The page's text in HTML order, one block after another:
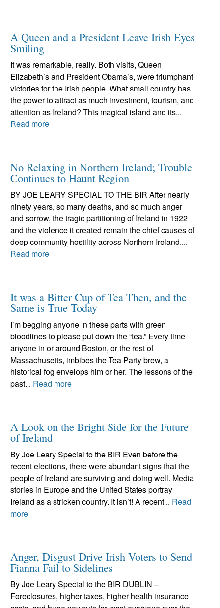
A Queen and a President Leave Irish Eyes
Smiling
It was remarkable, really. Both visits, Queen
Elizabeth’s and President Obama’s, were triumphant
victories for the Irish people. What small country has
the power to attract as much investment, tourism, and
attention as Ireland? This magical island and its...
Read more
No Relaxing in Northern Ireland; Trouble
Continues to Haunt Region
BY JOE LEARY SPECIAL TO THE BIR After nearly
ninety years, so many deaths, and so much anger
and sorrow, the tragic partitioning of Ireland in 1922
and the violence it created remain the chief causes of
deep community hostility across Northern Ireland....
Read more
It was a Bitter Cup of Tea Then, and the
Same is True Today
I’m begging anyone in these parts with green
bloodlines to please put down the “tea.” Every time
anyone in or around Boston, or the rest of
Massachusetts, imbibes the Tea Party brew, a
historical fog envelops him or her. The lessons of the
past... Read more
A Look on the Bright Side for the Future
of Ireland
By Joe Leary Special to the BIR Even before the
recent elections, there were abundant signs that the
people of Ireland are surviving and doing well. Media
stories in Europe and the United States portray
Ireland as a stricken country. It isn’t! A recent... Read
more
Anger, Disgust Drive Irish Voters to Send
Fianna Fail to Sidelines
By Joe Leary Special to the BIR DUBLIN –
Foreclosures, higher taxes, higher health insurance